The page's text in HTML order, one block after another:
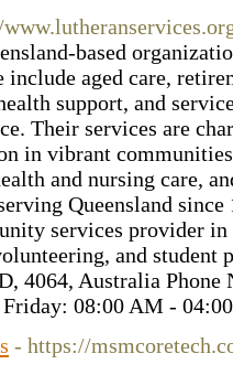
based
include aged care,
support, and
Their services are
in vibrant
and nursing care,
Queensland
services provider
and student
4064, Australia Phone
08:00 AM -
- https://